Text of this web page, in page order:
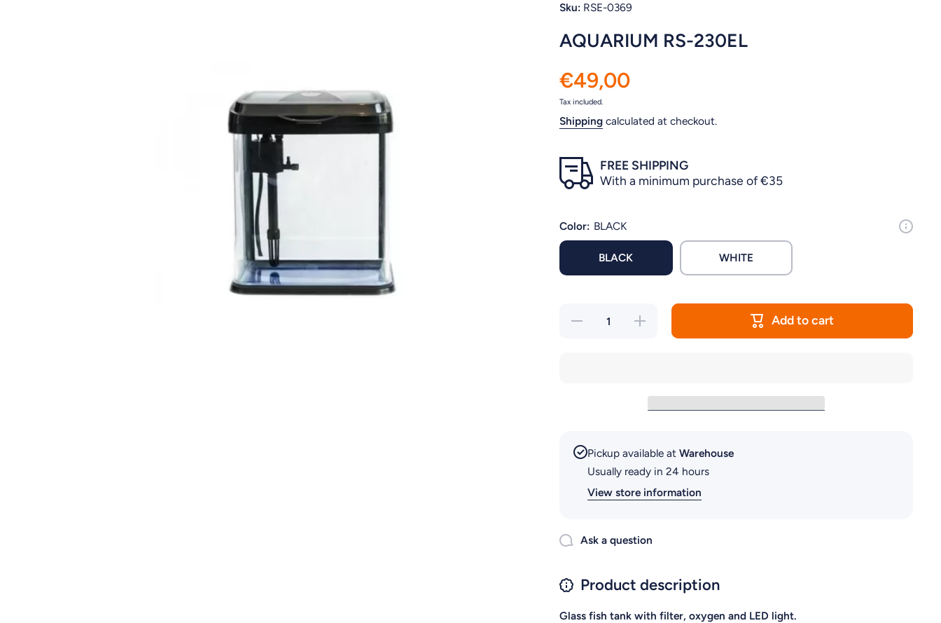
Sku: RSE-0369
AQUARIUM RS-230EL
€49,00
Tax included.
Shippingcalculated at checkout.
FREE SHIPPING
With a minimum purchase of €35
Color: BLACK
BLACK WHITE
Decrease
quantity for
Increase
quantity for
AQUARIUM
Add to cart
Pickup available at Warehouse
Usually ready in 24 hours
View store information
Ask a question
Product description
Glass fish tank with filter, oxygen and LED light.